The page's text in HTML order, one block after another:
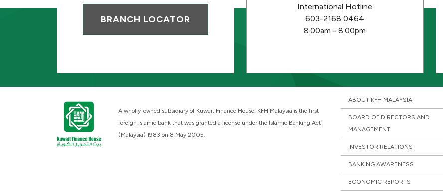
BRANCH LOCATOR
International Hotline
603-2168 0464
8.00am - 8.00pm
A wholly-owned subsidiary of Kuwait Finance House, KFH Malaysia is the first
foreign Islamic bank that was granted a license under the Islamic Banking Act
(Malaysia) 1983 on 8 May 2005.
ABOUT KFH MALAYSIA
BOARD OF DIRECTORS AND
MANAGEMENT
INVESTOR RELATIONS
BANKING AWARENESS
ECONOMIC REPORTS